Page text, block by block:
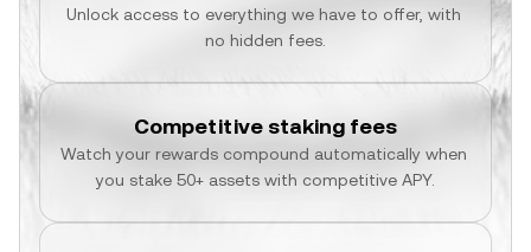
Unlock access to everything we have to offer, with
no hidden fees.
Competitive staking fees
Watch your rewards compound automatically when
you stake 50+ assets with competitive APY.